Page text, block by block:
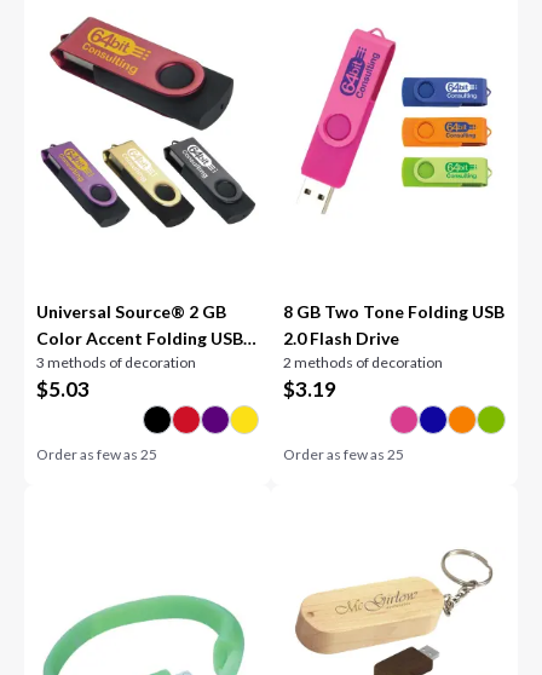
Universal Source® 2 GB
Color Accent Folding USB
2.0 Flash Drive
3 methods of decoration
$5.03
Order as few as25
8 GB Two Tone Folding USB
2.0 Flash Drive
2 methods of decoration
$3.19
Order as few as 25